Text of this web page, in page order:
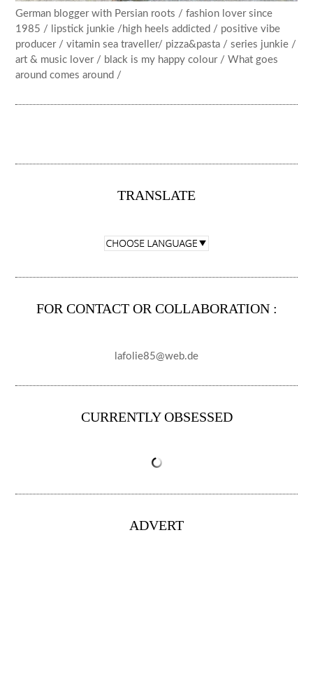
German blogger with Persian roots / fashion lover since
1985 / lipstick junkie /high heels addicted / positive vibe
producer / vitamin sea traveller/ pizza&pasta / series junkie /
art & music lover / black is my happy colour / What goes
around comes around /
TRANSLATE
FOR CONTACT OR COLLABORATION :
lafolie85@web.de
CURRENTLY OBSESSED
ADVERT